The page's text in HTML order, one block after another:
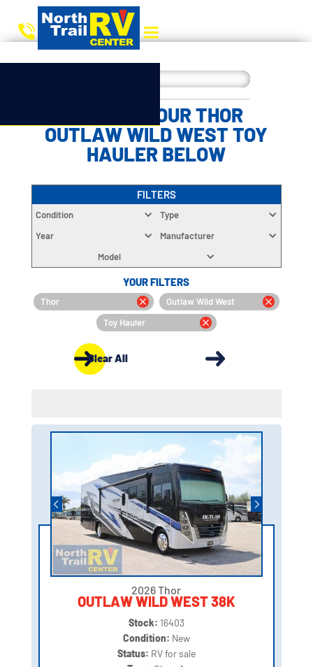
CHOOSE YOUR THOR
OUTLAW WILD WEST TOY
HAULER BELOW
FILTERS
Condition
Type
Year
Manufacturer
Model
YOUR FILTERS
Thor
Outlaw Wild West
Toy Hauler
Clear All
2026 Thor
OUTLAW WILD WEST 38K
Stock: 16403
Condition: New
Status: RV for sale